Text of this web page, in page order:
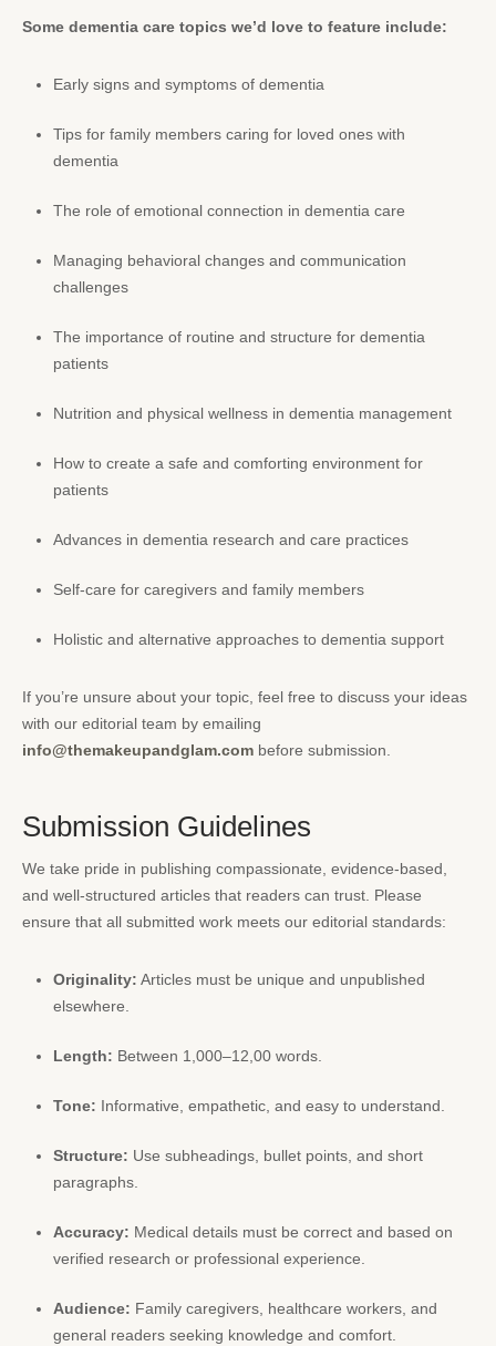
Some dementia care topics we’d love to feature include:
Early signs and symptoms of dementia
Tips for family members caring for loved ones with
dementia
The role of emotional connection in dementia care
Managing behavioral changes and communication
challenges
The importance of routine and structure for dementia
patients
Nutrition and physical wellness in dementia management
How to create a safe and comforting environment for
patients
Advances in dementia research and care practices
Self-care for caregivers and family members
Holistic and alternative approaches to dementia support
If you’re unsure about your topic, feel free to discuss your ideas
with our editorial team by emailing
info@themakeupandglam.com before submission.
Submission Guidelines
We take pride in publishing compassionate, evidence-based,
and well-structured articles that readers can trust. Please
ensure that all submitted work meets our editorial standards:
Originality: Articles must be unique and unpublished
elsewhere.
Length: Between 1,000–12,00 words.
Tone: Informative, empathetic, and easy to understand.
Structure: Use subheadings, bullet points, and short
paragraphs.
Accuracy: Medical details must be correct and based on
verified research or professional experience.
Audience: Family caregivers, healthcare workers, and
general readers seeking knowledge and comfort.